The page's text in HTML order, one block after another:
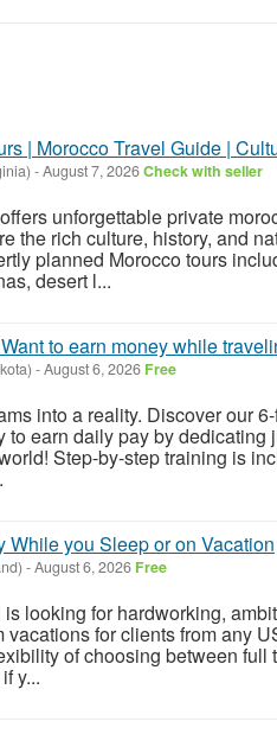
| Morocco Travel Guide |
-August 7, 2026Check with seller
unforgettable private
the rich culture, history, and
planned Morocco tours
desert l...
to earn money while
-August 6, 2026 Free
into a reality. Discover our
to earn daily pay by dedicating
Step-by-step training is
While you Sleep or on Vacation
-August 6, 2026 Free
looking for hardworking,
vacations for clients from any
of choosing between full
y...